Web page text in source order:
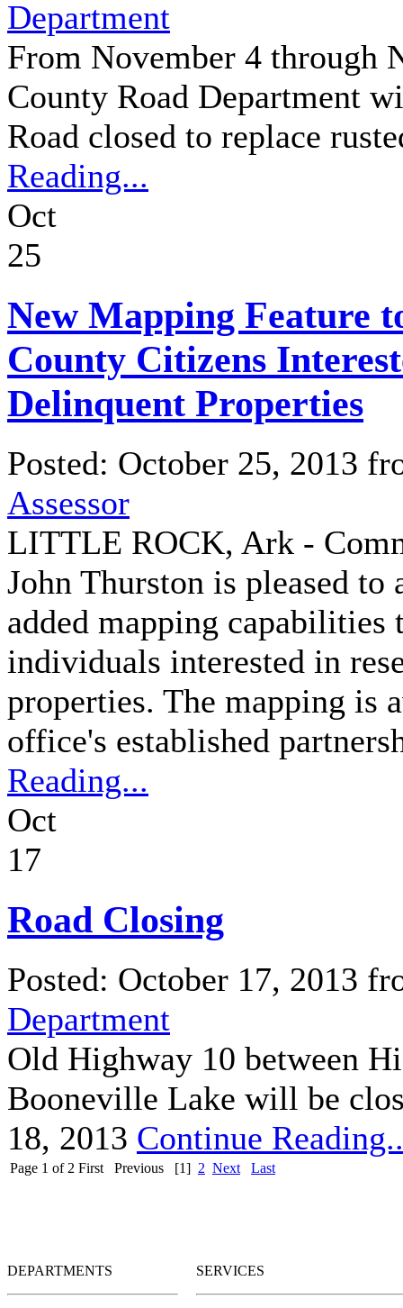
Department
From November 4 through
County Road Department
Road closed to replace
Reading...
Oct
25
New Mapping Feature
County Citizens
Delinquent Properties
Posted: October 25, 2013
Assessor
LITTLE ROCK, Ark -
John Thurston is pleased to
added mapping capabilities
individuals interested in
properties. The mapping is
office's established
Reading...
Oct
17
Road Closing
Posted: October 17, 2013
Department
Old Highway 10 between
Booneville Lake will be
18, 2013 Continue
Page 1 of 2 First Previous [1] 2 Next Last
DEPARTMENTS SERVICES